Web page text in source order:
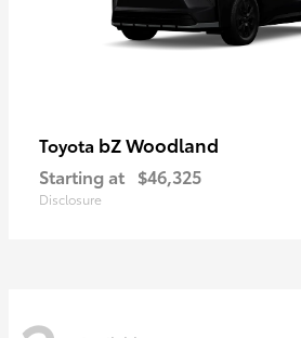
Toyota bZ Woodland
Starting at $46,325
Disclosure